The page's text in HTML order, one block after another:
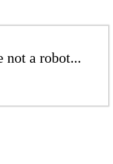
not a robot...